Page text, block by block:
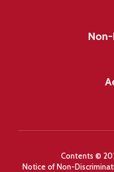
Contents ©
Notice of Non-